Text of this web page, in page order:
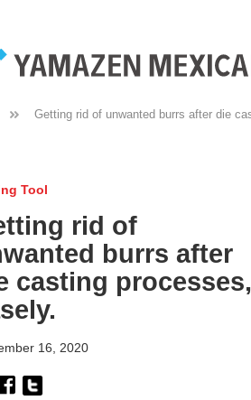
Getting rid of unwanted burrs after die
Tool
rid of
burrs after
casting processes,
16, 2020